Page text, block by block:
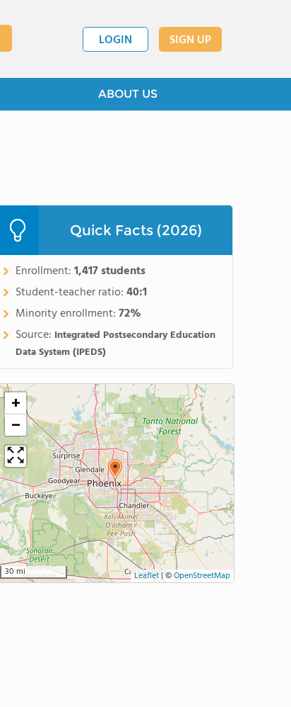
LOGIN SIGN UP
ABOUT US
Quick Facts (2026)
Enrollment:1,417 students
Student-teacher ratio:40:1
Minority enrollment:72%
Source: Integrated Postsecondary Education
Data System (IPEDS)
+
−
30 mi Leaflet|©OpenStreetMap